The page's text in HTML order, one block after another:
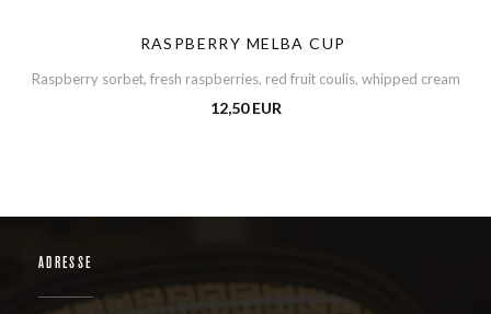
RASPBERRY MELBA CUP
Raspberry sorbet, fresh raspberries, red fruit coulis, whipped cream
12,50 EUR
ADRESSE